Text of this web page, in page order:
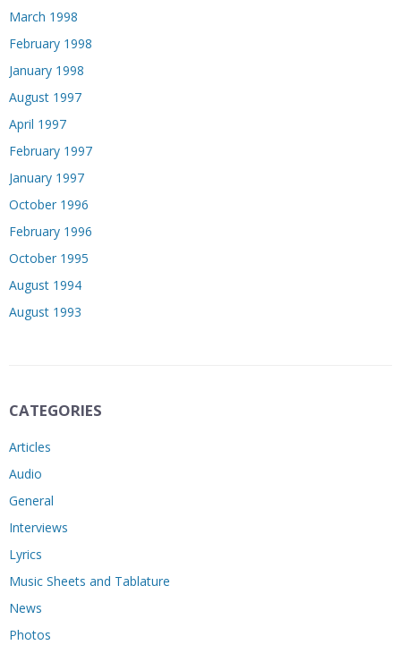
March 1998
February 1998
January 1998
August 1997
April 1997
February 1997
January 1997
October 1996
February 1996
October 1995
August 1994
August 1993
CATEGORIES
Articles
Audio
General
Interviews
Lyrics
Music Sheets and Tablature
News
Photos